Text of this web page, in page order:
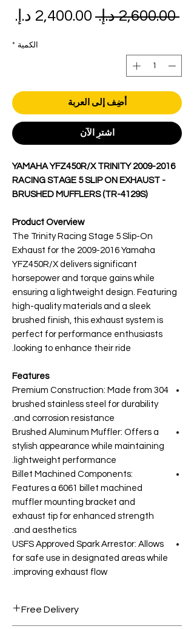
‏2,600.00 د.إ.‏
سعر
الكمية *
أضِف إلى العربة
اشترِ الآن
2009-2016 YAMAHA YFZ450R/X TRINITY
RACING STAGE 5 SLIP ON EXHAUST -
BRUSHED MUFFLERS (TR-4129S)
Product Overview
The Trinity Racing Stage 5 Slip-On
Exhaust for the 2009-2016 Yamaha
YFZ450R/X delivers significant
horsepower and torque gains while
ensuring a lightweight design. Featuring
high-quality materials and a sleek
brushed finish, this exhaust system is
perfect for performance enthusiasts
looking to enhance their ride.
Features
Premium Construction: Made from 304
brushed stainless steel for durability
and corrosion resistance.
Brushed Aluminum Muffler: Offers a
stylish appearance while maintaining
lightweight performance.
Billet Machined Components:
Features a 6061 billet machined
muffler mounting bracket and
exhaust tip for enhanced strength
and aesthetics.
USFS Approved Spark Arrestor: Allows
for safe use in designated areas while
improving exhaust flow.
Free Delivery